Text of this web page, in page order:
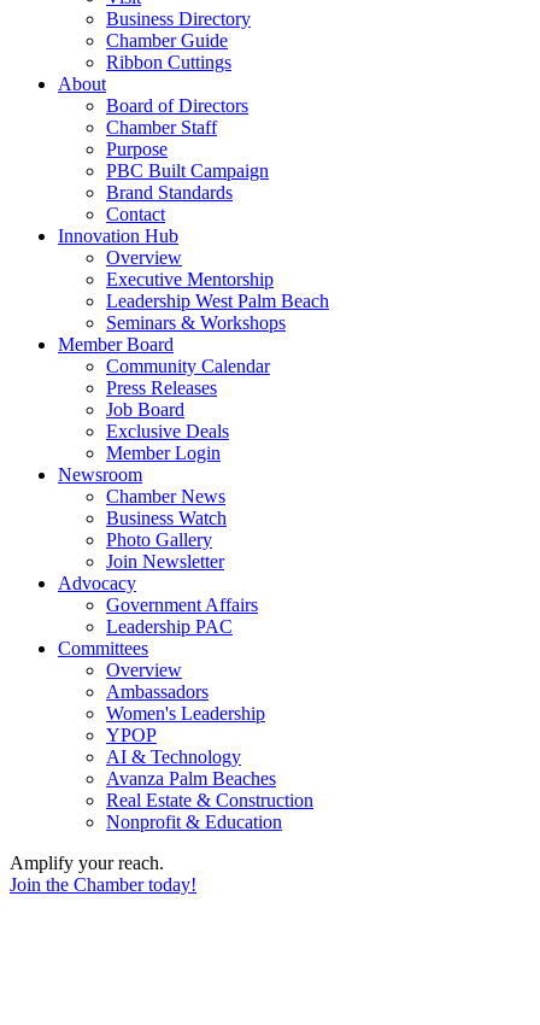
Business Directory
Chamber Guide
Ribbon Cuttings
About
Board of Directors
Chamber Staff
Purpose
PBC Built Campaign
Brand Standards
Contact
Innovation Hub
Overview
Executive Mentorship
Leadership West Palm Beach
Seminars & Workshops
Member Board
Community Calendar
Press Releases
Job Board
Exclusive Deals
Member Login
Newsroom
Chamber News
Business Watch
Photo Gallery
Join Newsletter
Advocacy
Government Affairs
Leadership PAC
Committees
Overview
Ambassadors
Women's Leadership
YPOP
AI & Technology
Avanza Palm Beaches
Real Estate & Construction
Nonprofit & Education
Amplify your reach.
Join the Chamber today!